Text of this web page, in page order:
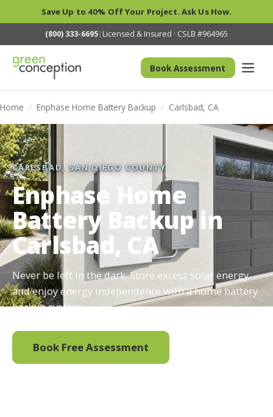
Save Up to 40% Off Your Project. Ask Us How.
(800) 333-6695| Licensed & Insured · CSLB #964965
Book Assessment
Home / Enphase Home Battery Backup / Carlsbad, CA
CARLSBAD, SAN DIEGO COUNTY
Enphase Home
Battery Backup in
Carlsbad, CA
Never be left in the dark. Store excess solar energy
and enjoy energy independence with a home battery
backup system.
Book Free Assessment